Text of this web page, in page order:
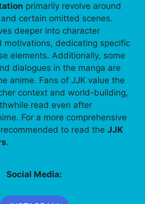
primarily revolve around
certain omitted scenes.
deeper into character
motivations, dedicating specific
elements. Additionally, some
dialogues in the manga are
anime. Fans of JJK value the
context and world-building,
read even after
For a more comprehensive
to read the JJK
.
Social Media: